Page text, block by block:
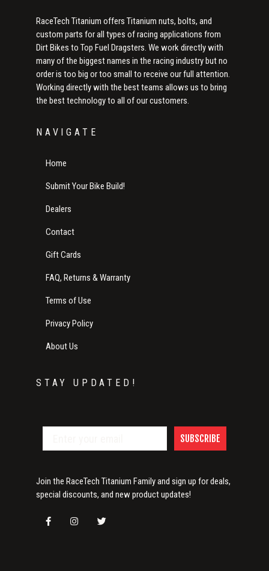
RaceTech Titanium offers Titanium nuts, bolts, and
custom parts for all types of racing applications from
Dirt Bikes to Top Fuel Dragsters. We work directly with
many of the biggest names in the racing industry but no
order is too big or too small to receive our full attention.
Working directly with the best teams allows us to bring
the best technology to all of our customers.
NAVIGATE
Home
Submit Your Bike Build!
Dealers
Contact
Gift Cards
FAQ, Returns & Warranty
Terms of Use
Privacy Policy
About Us
STAY UPDATED!
SUBSCRIBE
Join the RaceTech Titanium Family and sign up for deals,
special discounts, and new product updates!